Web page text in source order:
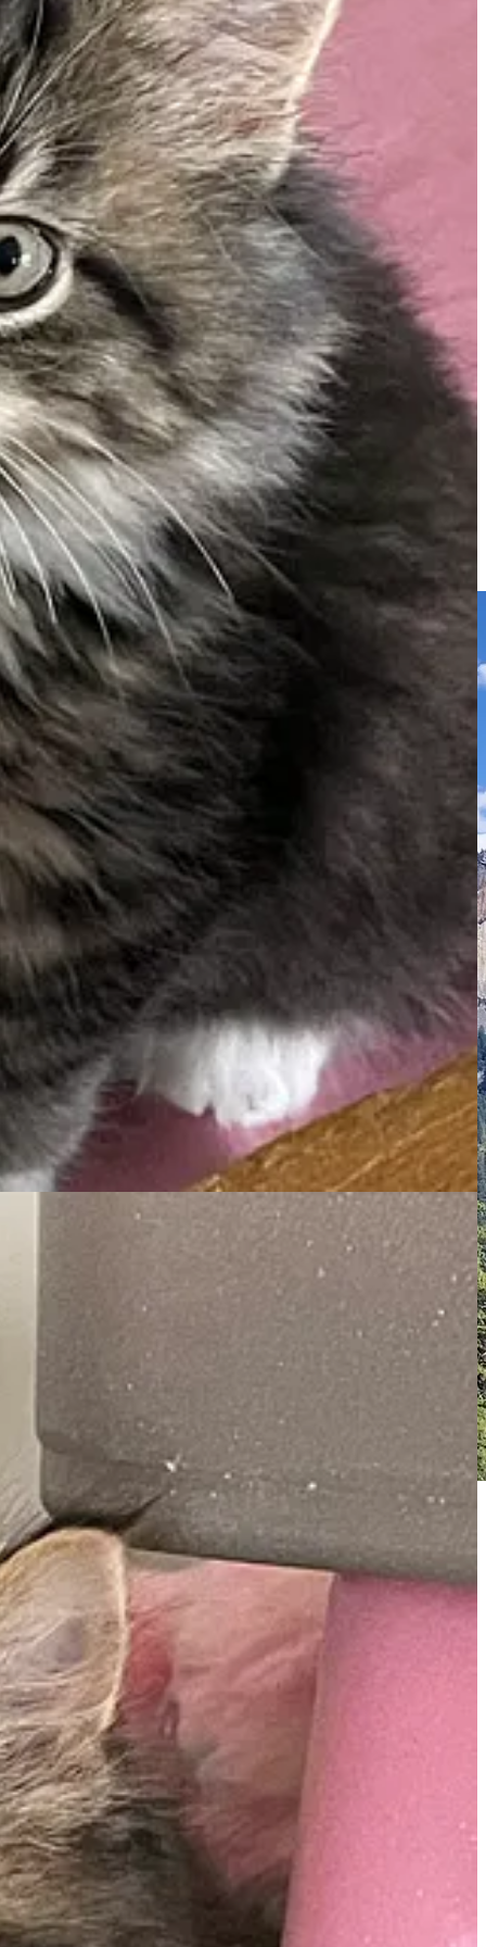
power authority to run on renewable energy by 2030.
vehicles and garbage trucks as well.
commented on the newsletter and asked about my favorite
winter months.